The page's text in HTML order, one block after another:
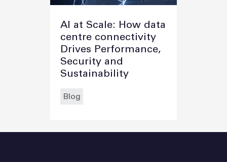
AI at Scale: How data
centre connectivity
Drives Performance,
Security and
Sustainability
Blog